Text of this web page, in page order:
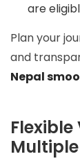
are
Plan your
and
Nepal